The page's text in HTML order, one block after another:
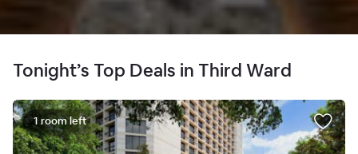
Tonight’s Top Deals in Third Ward
1 room left